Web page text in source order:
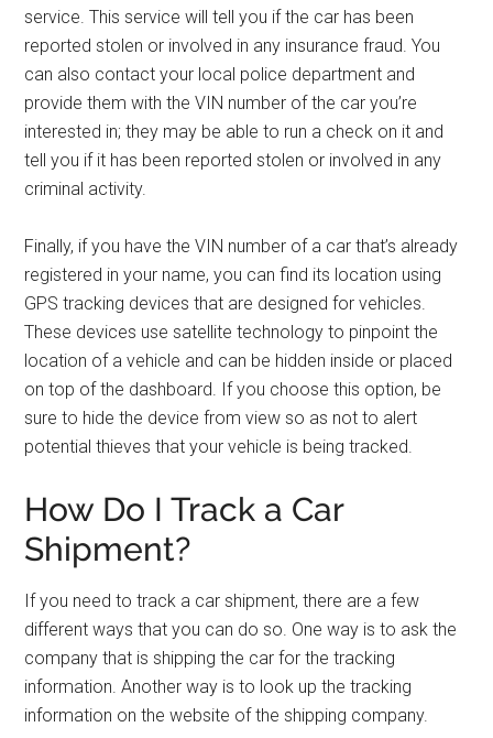
service. This service will tell you if the car has been
reported stolen or involved in any insurance fraud. You
can also contact your local police department and
provide them with the VIN number of the car you’re
interested in; they may be able to run a check on it and
tell you if it has been reported stolen or involved in any
criminal activity.
Finally, if you have the VIN number of a car that’s already
registered in your name, you can find its location using
GPS tracking devices that are designed for vehicles.
These devices use satellite technology to pinpoint the
location of a vehicle and can be hidden inside or placed
on top of the dashboard. If you choose this option, be
sure to hide the device from view so as not to alert
potential thieves that your vehicle is being tracked.
How Do I Track a Car
Shipment?
If you need to track a car shipment, there are a few
different ways that you can do so. One way is to ask the
company that is shipping the car for the tracking
information. Another way is to look up the tracking
information on the website of the shipping company.